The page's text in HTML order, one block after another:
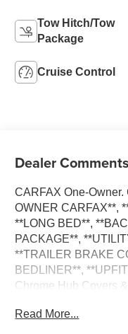
Tow Hitch/Tow
Package
Cruise Control
Dealer Comments
CARFAX One-
OWNER CARFAX**,
**LONG BED**,
PACKAGE**,
**TRAILER BRAKE
BEDLINER**,
Chrome Hub Covers
Steering Wheel-
Read More...